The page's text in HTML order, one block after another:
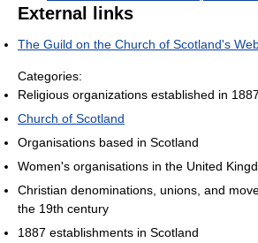
External links
The Guild on the Church of Scotland's
Categories:
Religious organizations established in 1887
Church of Scotland
Organisations based in Scotland
Women's organisations in the United
Christian denominations, unions, and
the 19th century
1887 establishments in Scotland